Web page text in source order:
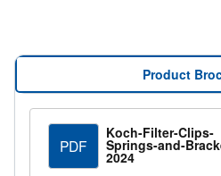
Product
PDF
Koch-Filter-Clips-
Springs-and-
2024